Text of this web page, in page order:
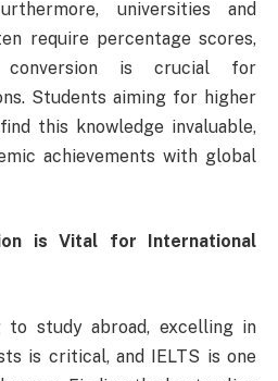
universities and
require percentage scores,
is crucial for
Students aiming for higher
this knowledge invaluable,
achievements with global
is Vital for International
to study abroad, excelling in
is critical, and IELTS is one